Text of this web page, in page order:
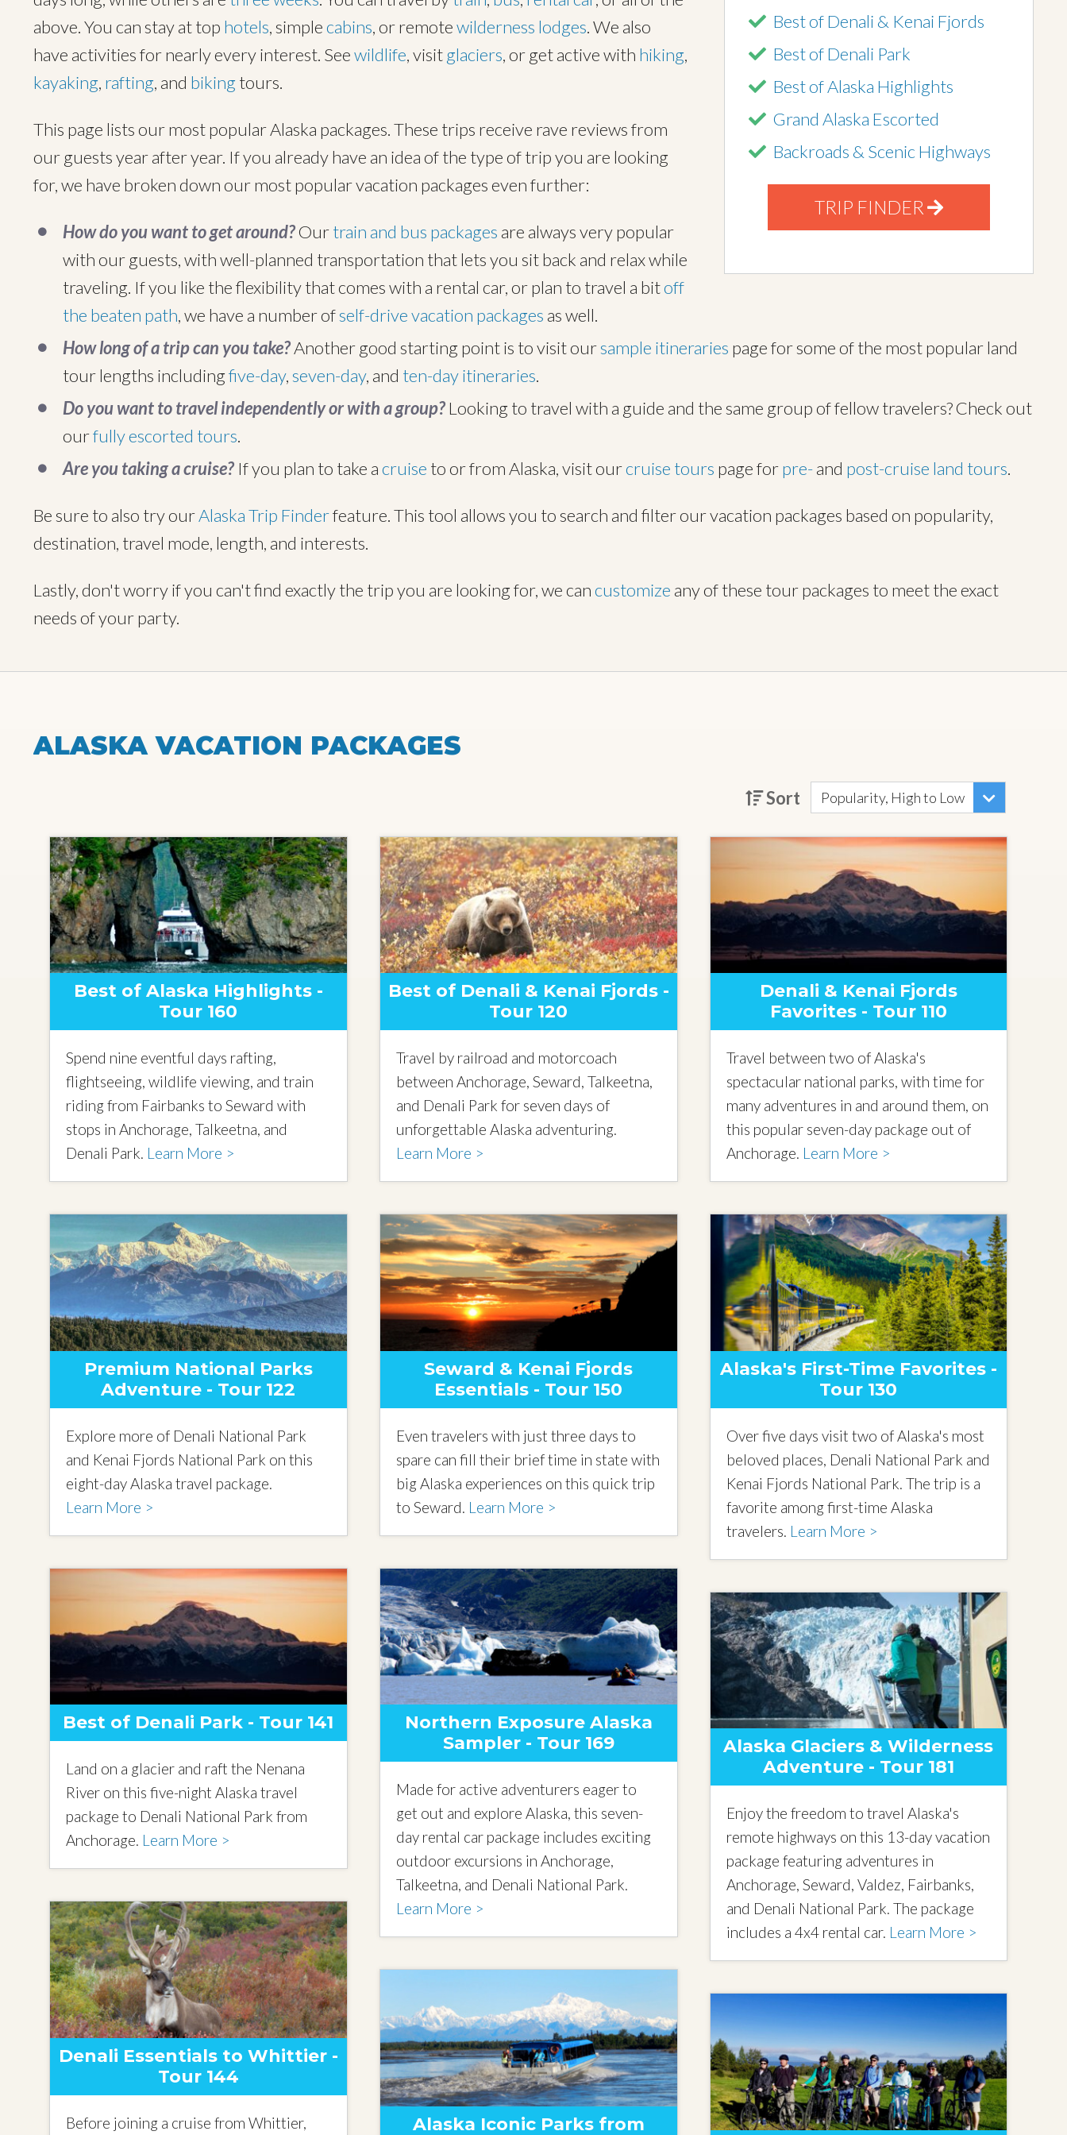
Best of Denali & Kenai Fjords
Best of Denali Park
Best of Alaska Highlights
Grand Alaska Escorted
Backroads & Scenic Highways
TRIP FINDER
above. You can stay at top hotels, simplecabins, or remotewilderness lodges. We also
have activities for nearly every interest. Seewildlife, visit glaciers, or get active with hiking,
kayaking, rafting, and bikingtours.
This page lists our most popular Alaska packages. These trips receive rave reviews from
our guests year after year. If you already have an idea of the type of trip you are looking
for, we have broken down our most popular vacation packages even further:
How do you want to get around?Ourtrain and bus packages are always very popular
with our guests, with well-planned transportation that lets you sit back and relax while
traveling. If you like the flexibility that comes with a rental car, or plan to travel a bitoff
the beaten path, we have a number ofself-drive vacation packages as well.
How long of a trip can you take?Another good starting point is to visit oursample itineraries page for some of the most popular land
tour lengths includingfive-day,seven-day, and ten-day itineraries.
Do you want to travel independently or with a group?Looking to travel with a guide and the same group of fellow travelers? Check out
ourfully escorted tours.
Are you taking a cruise? If you plan to take acruise to or from Alaska, visit ourcruise tours page forpre-and post-cruise land tours.
Be sure to also try ourAlaska Trip Finderfeature. This tool allows you to search and filter our vacation packages based on popularity,
destination, travel mode, length, and interests.
Lastly, don't worry if you can't find exactly the trip you are looking for, we cancustomize any of these tour packages to meet the exact
needs of your party.
ALASKA VACATION PACKAGES
Sort Popularity, High to Low
Best of Alaska Highlights -
Tour 160
Spend nine eventful days rafting,
flightseeing, wildlife viewing, and train
riding from Fairbanks to Seward with
stops in Anchorage, Talkeetna, and
Denali Park. Learn More >
Best of Denali & Kenai Fjords -
Tour 120
Travel by railroad and motorcoach
between Anchorage, Seward, Talkeetna,
and Denali Park for seven days of
unforgettable Alaska adventuring.
Learn More >
Denali & Kenai Fjords
Favorites - Tour 110
Travel between two of Alaska's
spectacular national parks, with time for
many adventures in and around them, on
this popular seven-day package out of
Anchorage. Learn More >
Premium National Parks
Adventure - Tour 122
Explore more of Denali National Park
and Kenai Fjords National Park on this
eight-day Alaska travel package.
Learn More >
Seward & Kenai Fjords
Essentials - Tour 150
Even travelers with just three days to
spare can fill their brief time in state with
big Alaska experiences on this quick trip
to Seward. Learn More >
Alaska's First-Time Favorites -
Tour 130
Over five days visit two of Alaska's most
beloved places, Denali National Park and
Kenai Fjords National Park. The trip is a
favorite among first-time Alaska
travelers. Learn More >
Best of Denali Park - Tour 141
Land on a glacier and raft the Nenana
River on this five-night Alaska travel
package to Denali National Park from
Anchorage. Learn More >
Northern Exposure Alaska
Sampler - Tour 169
Made for active adventurers eager to
get out and explore Alaska, this seven-
day rental car package includes exciting
outdoor excursions in Anchorage,
Talkeetna, and Denali National Park.
Learn More >
Alaska Glaciers & Wilderness
Adventure - Tour 181
Enjoy the freedom to travel Alaska's
remote highways on this 13-day vacation
package featuring adventures in
Anchorage, Seward, Valdez, Fairbanks,
and Denali National Park. The package
includes a 4x4 rental car. Learn More >
Denali Essentials to Whittier -
Tour 144
Before joining a cruise from Whittier,
Alaska Iconic Parks from